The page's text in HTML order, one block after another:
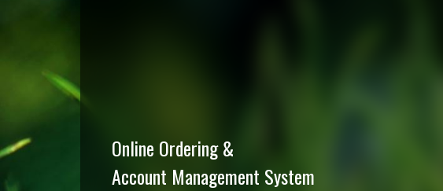
Online Ordering &
Account Management System